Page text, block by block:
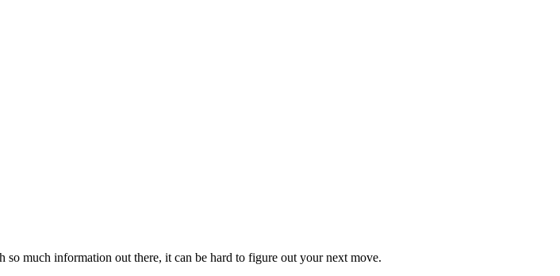
much information out there, it can be hard to figure out your next move.